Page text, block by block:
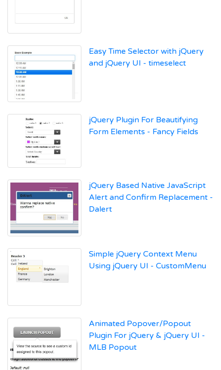
Easy Time Selector with jQuery
and jQuery UI - timeselect
jQuery Plugin For Beautifying
Form Elements - Fancy Fields
jQuery Based Native JavaScript
Alert and Confirm Replacement -
Dalert
Simple jQuery Context Menu
Using jQuery UI - CustomMenu
Animated Popover/Popout
Plugin For jQuery & jQuery UI -
MLB Popout